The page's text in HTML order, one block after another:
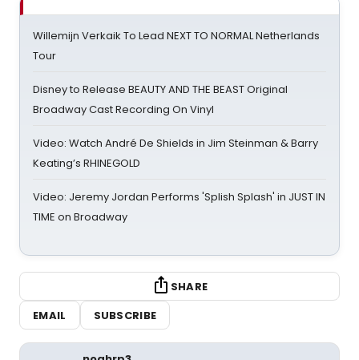
Willemijn Verkaik To Lead NEXT TO NORMAL Netherlands
Tour
Disney to Release BEAUTY AND THE BEAST Original
Broadway Cast Recording On Vinyl
Video: Watch André De Shields in Jim Steinman & Barry
Keating’s RHINEGOLD
Video: Jeremy Jordan Performs 'Splish Splash' in JUST IN
TIME on Broadway
SHARE
EMAIL
SUBSCRIBE